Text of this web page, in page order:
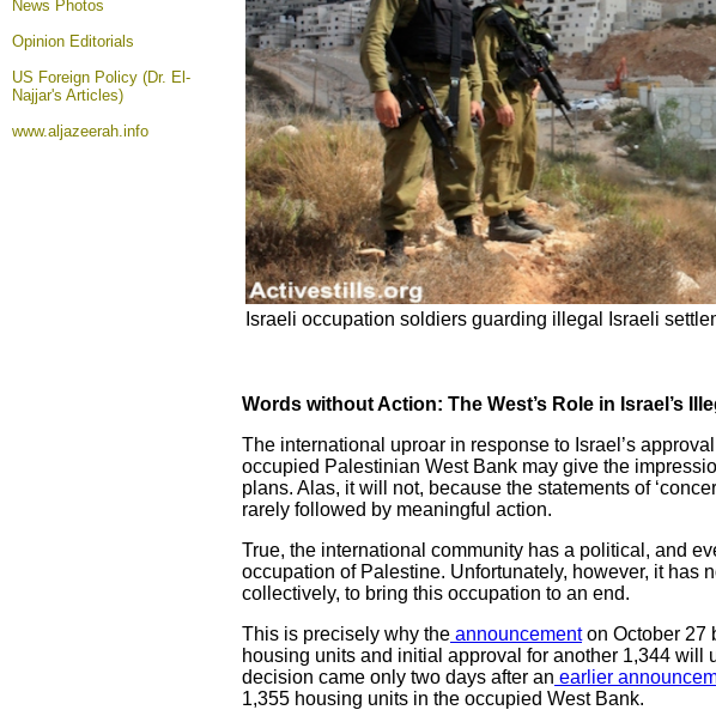
News Photos
Opinion Editorials
US Foreign Policy (Dr. El-
Najjar's Articles)
www.aljazeerah.info
Israeli occupation soldiers guarding illegal Israeli
Words without Action: The West’s Role in Israel’s
The international uproar in response to Israel’s
occupied Palestinian West Bank may give the
plans. Alas, it will not, because the statements of
rarely followed by meaningful action.
True, the international community has a political, and
occupation of Palestine. Unfortunately, however, it
collectively, to bring this occupation to an end.
This is precisely why the announcementon October 27
housing units and initial approval for another 1,344
decision came only two days after an earlier
1,355 housing units in the occupied West Bank.